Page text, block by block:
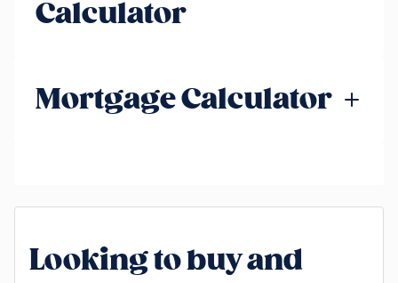
Calculator
Mortgage Calculator
Looking to buy and